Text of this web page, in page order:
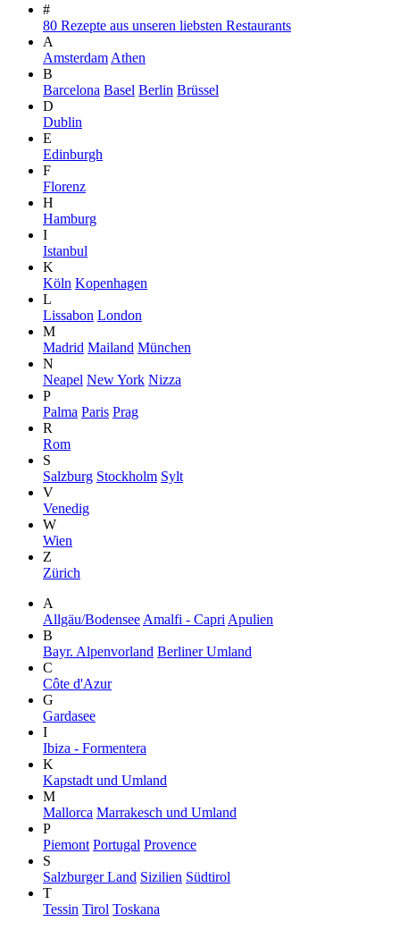
#
80 Rezepte aus unseren liebsten Restaurants
A
Amsterdam Athen
B
Barcelona Basel Berlin Brüssel
D
Dublin
E
Edinburgh
F
Florenz
H
Hamburg
I
Istanbul
K
Köln Kopenhagen
L
Lissabon London
M
Madrid Mailand München
N
Neapel New York Nizza
P
Palma Paris Prag
R
Rom
S
Salzburg Stockholm Sylt
V
Venedig
W
Wien
Z
Zürich
A
Allgäu/Bodensee Amalfi - Capri Apulien
B
Bayr. Alpenvorland Berliner Umland
C
Côte d'Azur
G
Gardasee
I
Ibiza - Formentera
K
Kapstadt und Umland
M
Mallorca Marrakesch und Umland
P
Piemont Portugal Provence
S
Salzburger Land Sizilien Südtirol
T
Tessin Tirol Toskana